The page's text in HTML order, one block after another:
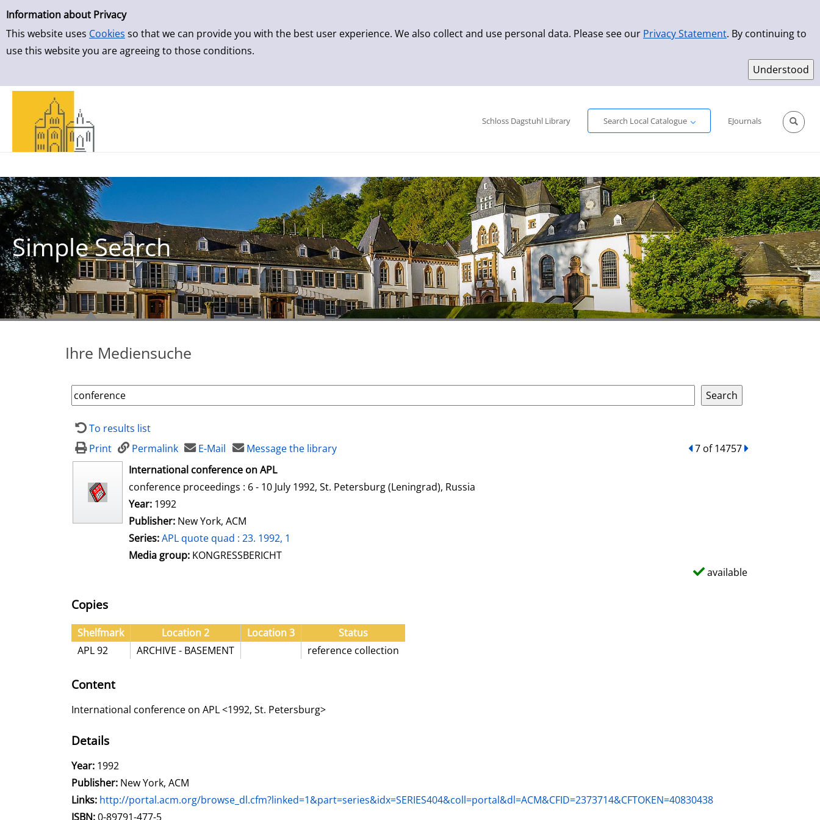
Simple Search
Information about Privacy
This website uses Cookies so that we can provide you with the best user experience. We also collect and use personal data. Please see our Privacy Statement. By continuing to
use this website you are agreeing to those conditions.
Skip to detailview
Schloss Dagstuhl Library
Search Local Catalogue
EJournals
Simple Search
Ihre Mediensuche
To results list
Print
Permalink E-Mail Message the library back
7 of 14757forward
opens in new tab
International conference on APL
conference proceedings : 6 - 10 July 1992, St. Petersburg (Leningrad), Russia
Search for this author
Year: 1992
Publisher: New York, ACM
Series:APL quote quad : 23. 1992, 1
Media group: KONGRESSBERICHT
available
Copies
Shelfmark Location 2 Location 3
Status
APL 92
ARCHIVE - BASEMENT reference collection
Content
International conference on APL <1992, St. Petersburg>
Details
Search for this author
Year: 1992
Publisher: New York, ACM
opens in new tab
Links: Open this link in new tab
http://portal.acm.org/browse_dl.cfm?linked=1&part=series&idx=SERIES404&coll=portal&dl=ACM&CFID=2373714&CFTOKEN=40830438
Search for this systematic
Search for this subject type
ISBN:0-89791-477-5